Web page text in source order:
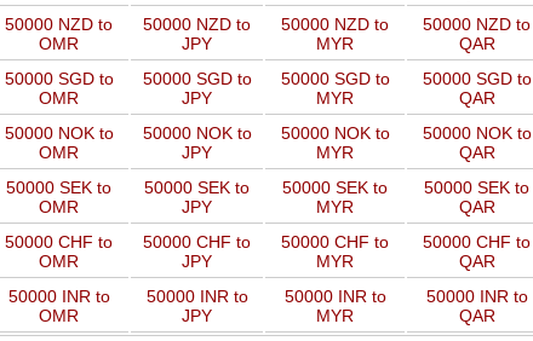
50000 NZD to
OMR
50000 NZD to
JPY
50000 NZD to
MYR
50000 NZD to
QAR
50000 SGD to
OMR
50000 SGD to
JPY
50000 SGD to
MYR
50000 SGD to
QAR
50000 NOK to
OMR
50000 NOK to
JPY
50000 NOK to
MYR
50000 NOK to
QAR
50000 SEK to
OMR
50000 SEK to
JPY
50000 SEK to
MYR
50000 SEK to
QAR
50000 CHF to
OMR
50000 CHF to
JPY
50000 CHF to
MYR
50000 CHF to
QAR
50000 INR to
OMR
50000 INR to
JPY
50000 INR to
MYR
50000 INR to
QAR